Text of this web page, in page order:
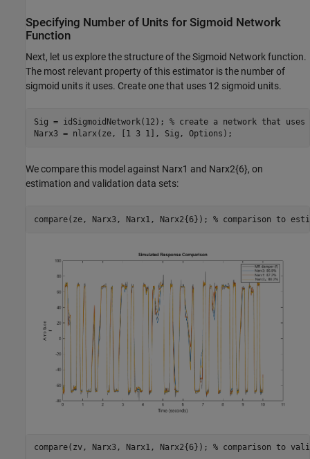
Specifying Number of Units for Sigmoid Network
Function
Next, let us explore the structure of the Sigmoid Network function.
The most relevant property of this estimator is the number of
sigmoid units it uses. Create one that uses 12 sigmoid units.
Sig = idSigmoidNetwork(12); % create a network that
We compare this model against Narx1 and Narx2{6}, on
estimation and validation data sets:
compare(ze, Narx3, Narx1, Narx2{6}); % comparison to
compare(zv, Narx3, Narx1, Narx2{6}); % comparison to